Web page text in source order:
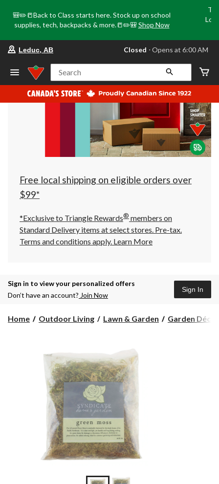
🎒✏️📒Back to Class starts here. Stock up on school
supplies, tech, backpacks & more.📒✏️🎒 Shop Now
your
store
Leduc,
AB,
currently
Closed,
at
at
click
to
Leduc, AB Closed ⋅ Opens at 6:00 AM
Search
Free local shipping on eligible orders over
$99*
*Exclusive to Triangle Rewards® members on
Standard Delivery items at select stores. Pre-tax.
Terms and conditions apply. Learn More
Sign in to view your personalized offers
Don’t have an account? Join Now
Sign In
Home Outdoor Living Lawn & Garden Garden Décor